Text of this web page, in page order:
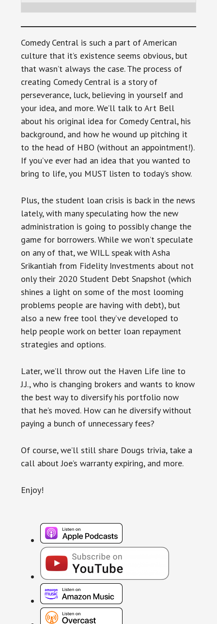
Comedy Central is such a part of American
culture that it’s existence seems obvious, but
that wasn’t always the case. The process of
creating Comedy Central is a story of
perseverance, luck, believing in yourself and
your idea, and more. We’ll talk to Art Bell
about his original idea for Comedy Central, his
background, and how he wound up pitching it
to the head of HBO (without an appointment!).
If you’ve ever had an idea that you wanted to
bring to life, you MUST listen to today’s show.
Plus, the student loan crisis is back in the news
lately, with many speculating how the new
administration is going to possibly change the
game for borrowers. While we won’t speculate
on any of that, we WILL speak with Asha
Srikantiah from Fidelity Investments about not
only their 2020 Student Debt Snapshot (which
shines a light on some of the most looming
problems people are having with debt), but
also a new free tool they’ve developed to
help people work on better loan repayment
strategies and options.
Later, we’ll throw out the Haven Life line to
J.J., who is changing brokers and wants to know
the best way to diversify his portfolio now
that he’s moved. How can he diversify without
paying a bunch of unnecessary fees?
Of course, we’ll still share Dougs trivia, take a
call about Joe’s warranty expiring, and more.
Enjoy!